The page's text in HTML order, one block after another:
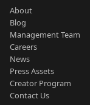
About
Blog
Management Team
Careers
News
Press Assets
Creator Program
Contact Us